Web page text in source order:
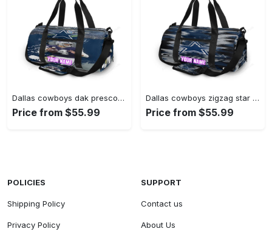
Dallas cowboys dak prescott stadium personalized name travel bag gym bag 849 Travel Bag
Price from $55.99
Dallas cowboys zigzag star personalized name travel bag gym bag 1077 Travel Bag
Price from $55.99
POLICIES
Shipping Policy
Privacy Policy
SUPPORT
Contact us
About Us